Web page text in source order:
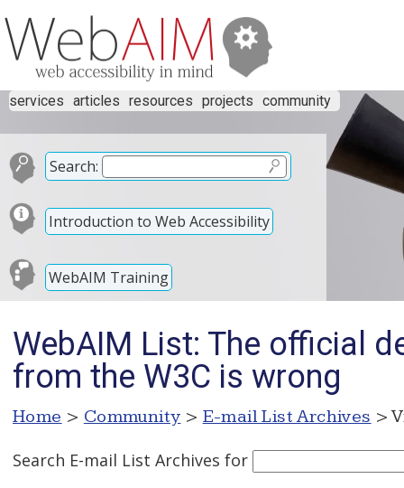
services articles resources projects community
Search:
Introduction to Web Accessibility
WebAIM Training
WebAIM List: The official
from the W3C is wrong
Home > Community > E-mail List Archives >
Search E-mail List Archives for